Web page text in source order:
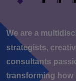
We are a
strategists,
consultants
transforming how